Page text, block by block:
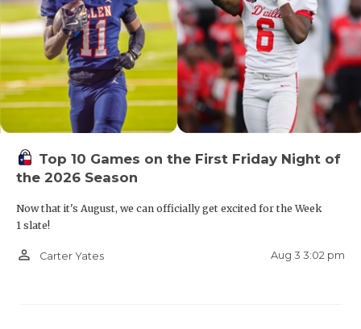
Top 10 Games on the First Friday Night of
the 2026 Season
Now that it's August, we can officially get excited for the Week
1 slate!
person_outline Carter Yates Aug 3 3:02 pm